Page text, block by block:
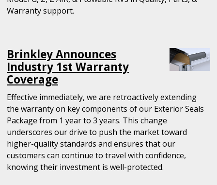
Warranty support.
Brinkley Announces
Industry 1st Warranty
Coverage
Effective immediately, we are retroactively extending
the warranty on key components of our Exterior Seals
Package from 1 year to 3 years. This change
underscores our drive to push the market toward
higher-quality standards and ensures that our
customers can continue to travel with confidence,
knowing their investment is well-protected.